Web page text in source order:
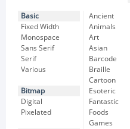
Basic
Fixed Width
Monospace
Sans Serif
Serif
Various
Bitmap
Digital
Pixelated
Ancient
Animals
Art
Asian
Barcode
Braille
Cartoon
Esoteric
Fantastic
Foods
Games